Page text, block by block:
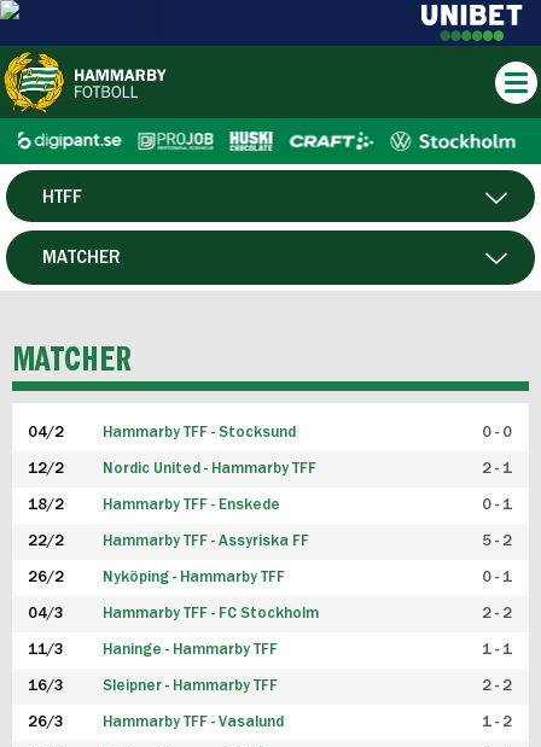
HERR
HTFF
P19
FUTSAL HERR
FUTSAL DAM
MATCHER
MATCHER
04/2 Hammarby TFF - Stocksund 0 - 0
12/2 Nordic United - Hammarby TFF 2 - 1
18/2 Hammarby TFF - Enskede 0 - 1
22/2 Hammarby TFF - Assyriska FF 5 - 2
26/2 Nyköping - Hammarby TFF 0 - 1
04/3 Hammarby TFF - FC Stockholm 2 - 2
11/3 Haninge - Hammarby TFF 1 - 1
16/3 Sleipner - Hammarby TFF 2 - 2
26/3 Hammarby TFF - Vasalund 1 - 2